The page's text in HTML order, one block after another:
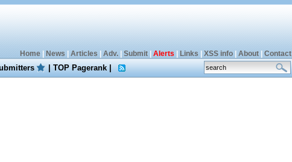
Home| News Articles Adv.| Submit| Alerts Links XSS info| About| Contact
|TOP Pagerank|